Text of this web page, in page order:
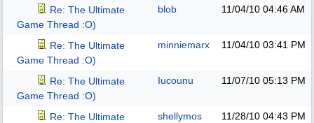
Re: The Ultimate
Game Thread :O)
blob 11/04/10 04:46 AM
Re: The Ultimate
Game Thread :O)
minniemarx 11/04/10 03:41 PM
Re: The Ultimate
Game Thread :O)
Iucounu 11/07/10 05:13 PM
Re: The Ultimate
shellymos 11/28/10 04:43 PM